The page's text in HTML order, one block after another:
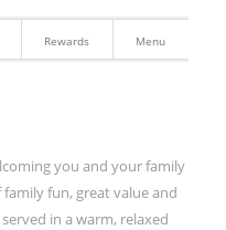
Rewards Menu
you and your family
fun, great value and
in a warm, relaxed